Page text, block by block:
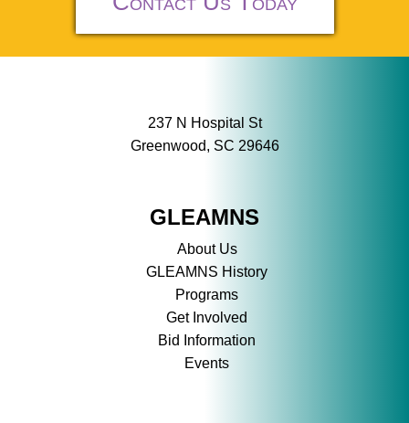
237 N Hospital St
Greenwood, SC 29646
GLEAMNS
About Us
GLEAMNS History
Programs
Get Involved
Bid Information
Events